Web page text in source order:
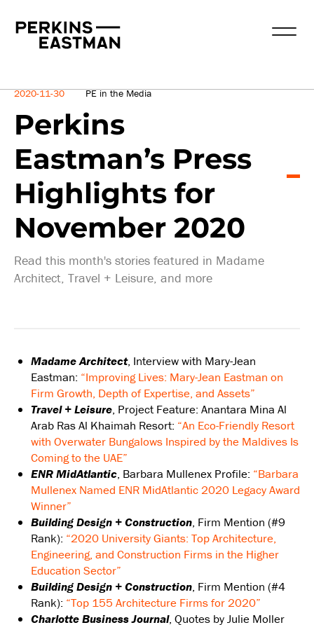
News
2020-11-30 PE in the Media
Perkins
Eastman’s Press
Highlights for
November 2020
Read this month's stories featured in Madame
Architect, Travel + Leisure, and more
Madame Architect, Interview with Mary-Jean
Eastman: “Improving Lives: Mary-Jean Eastman on
Firm Growth, Depth of Expertise, and Assets”
Travel + Leisure, Project Feature: Anantara Mina Al
Arab Ras Al Khaimah Resort: “An Eco-Friendly Resort
with Overwater Bungalows Inspired by the Maldives Is
Coming to the UAE”
ENR MidAtlantic, Barbara Mullenex Profile: “Barbara
Mullenex Named ENR MidAtlantic 2020 Legacy Award
Winner”
Building Design + Construction, Firm Mention (#9
Rank): “2020 University Giants: Top Architecture,
Engineering, and Construction Firms in the Higher
Education Sector”
Building Design + Construction, Firm Mention (#4
Rank): “Top 155 Architecture Firms for 2020”
Charlotte Business Journal, Quotes by Julie Moller